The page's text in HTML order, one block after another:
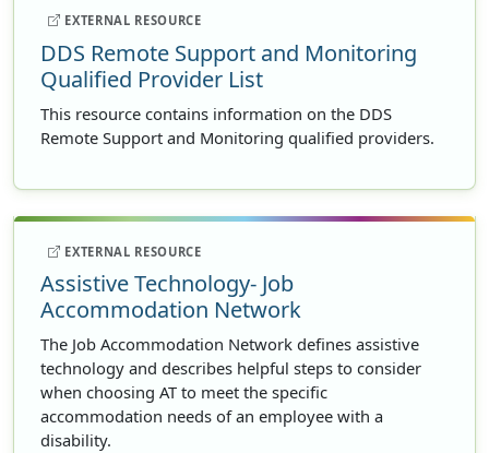
EXTERNAL RESOURCE
DDS Remote Support and Monitoring
Qualified Provider List
This resource contains information on the DDS
Remote Support and Monitoring qualified providers.
EXTERNAL RESOURCE
Assistive Technology- Job
Accommodation Network
The Job Accommodation Network defines assistive
technology and describes helpful steps to consider
when choosing AT to meet the specific
accommodation needs of an employee with a
disability.